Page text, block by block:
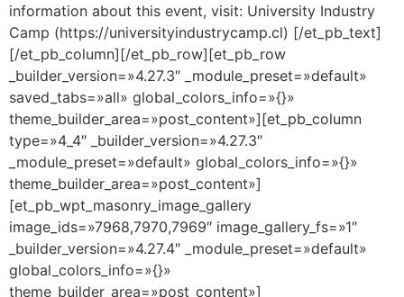
information about this event, visit: University Industry
Camp (https://universityindustrycamp.cl) [/et_pb_text]
[/et_pb_column][/et_pb_row][et_pb_row
_builder_version=»4.27.3″ _module_preset=»default»
saved_tabs=»all» global_colors_info=»{}»
theme_builder_area=»post_content»][et_pb_column
type=»4_4″ _builder_version=»4.27.3″
_module_preset=»default» global_colors_info=»{}»
theme_builder_area=»post_content»]
[et_pb_wpt_masonry_image_gallery
image_ids=»7968,7970,7969″ image_gallery_fs=»1″
_builder_version=»4.27.4″ _module_preset=»default»
global_colors_info=»{}»
theme_builder_area=»post_content»]